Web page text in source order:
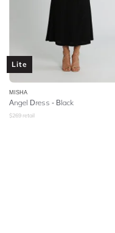
Lite
MISHA
Angel Dress - Black
$269 retail